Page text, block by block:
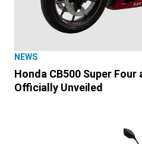
NEWS
Honda CB500 Super Four
Officially Unveiled